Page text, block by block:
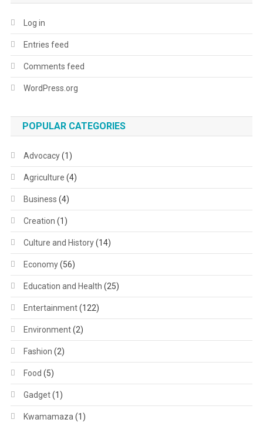
Log in
Entries feed
Comments feed
WordPress.org
POPULAR CATEGORIES
Advocacy(1)
Agriculture (4)
Business (4)
Creation (1)
Culture and History(14)
Economy(56)
Education and Health (25)
Entertainment(122)
Environment(2)
Fashion (2)
Food (5)
Gadget(1)
Kwamamaza(1)